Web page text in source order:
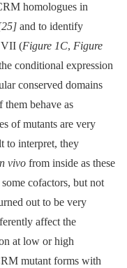
homologues in
and to identify
VII (Figure 1C, Figure
conditional expression
conserved domains
them behave as
of mutants are very
to interpret, they
vivo from inside as these
cofactors, but not
out to be very
affect the
at low or high
mutant forms with